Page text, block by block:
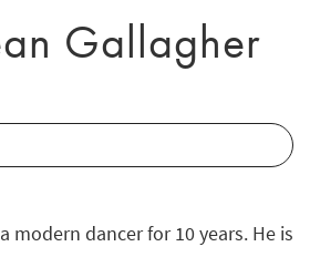
Gallagher
modern dancer for 10 years. He is